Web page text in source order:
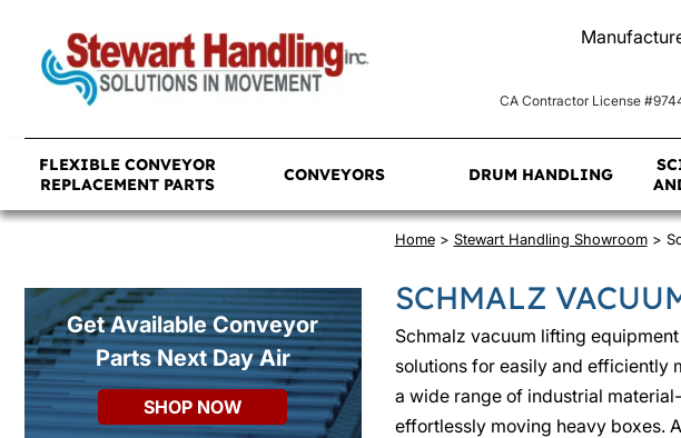
CA Contractor License
FLEXIBLE CONVEYOR
REPLACEMENT PARTS
CONVEYORS DRUM HANDLING
Get Available Conveyor
Parts Next Day Air
SHOP NOW
Home> Stewart Handling Showroom>
SCHMALZ
Schmalz vacuum lifting
solutions for easily and efficiently
a wide range of industrial
effortlessly moving heavy boxes.